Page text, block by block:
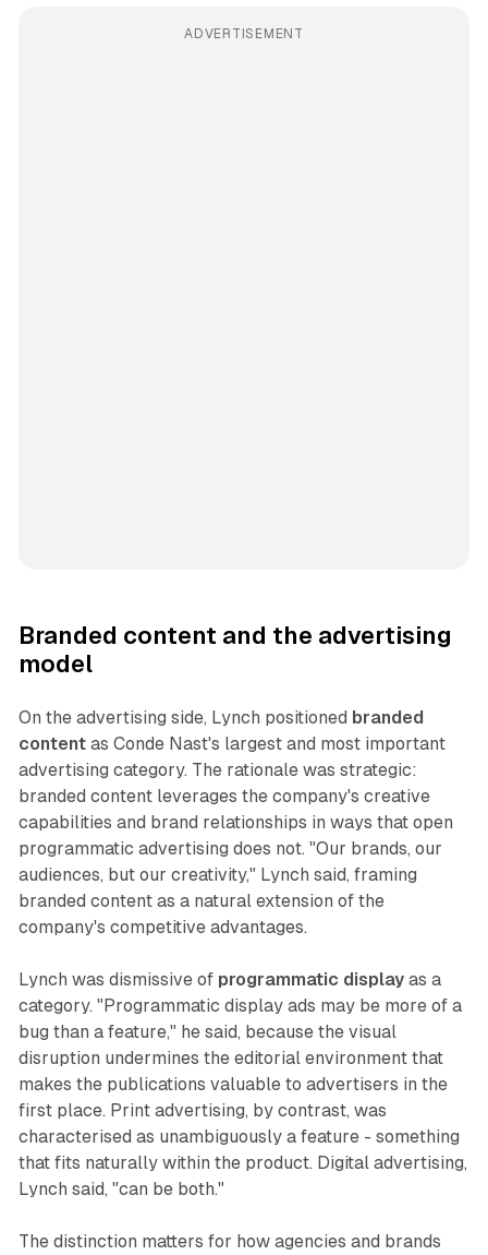
ADVERTISEMENT
Branded content and the advertising
model
On the advertising side, Lynch positioned branded
contentas Conde Nast's largest and most important
advertising category. The rationale was strategic:
branded content leverages the company's creative
capabilities and brand relationships in ways that open
programmatic advertising does not. "Our brands, our
audiences, but our creativity," Lynch said, framing
branded content as a natural extension of the
company's competitive advantages.
Lynch was dismissive of programmatic displayas a
category. "Programmatic display ads may be more of a
bug than a feature," he said, because the visual
disruption undermines the editorial environment that
makes the publications valuable to advertisers in the
first place. Print advertising, by contrast, was
characterised as unambiguously a feature - something
that fits naturally within the product. Digital advertising,
Lynch said, "can be both."
The distinction matters for how agencies and brands